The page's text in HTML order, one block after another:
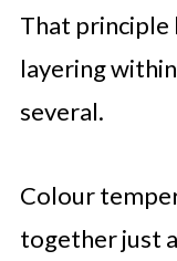
That
layering
several.
Colour
together just